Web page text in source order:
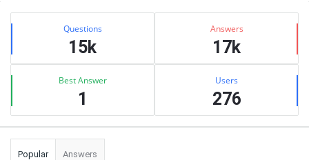
Sidebar
Stats Questions
15k
Answers
17k
Best Answer
1
Users
276
Popular Answers